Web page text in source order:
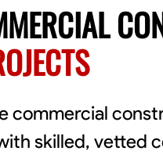
VIEW PROFILE
commercial
skilled, vetted